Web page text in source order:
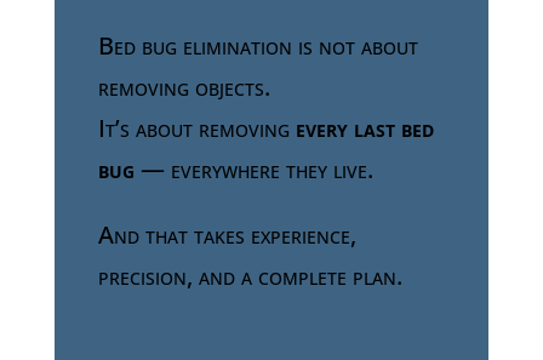
Bed bug elimination is not about
removing objects.
It’s about removing every last bed
bug — everywhere they live.
And that takes experience,
precision, and a complete plan.